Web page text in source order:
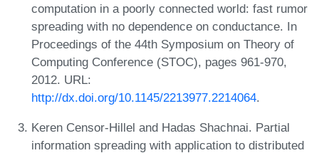
computation in a poorly connected world: fast rumor
spreading with no dependence on conductance. In
Proceedings of the 44th Symposium on Theory of
Computing Conference (STOC), pages 961-970,
2012. URL:
http://dx.doi.org/10.1145/2213977.2214064.
Keren Censor-Hillel and Hadas Shachnai. Partial
information spreading with application to distributed